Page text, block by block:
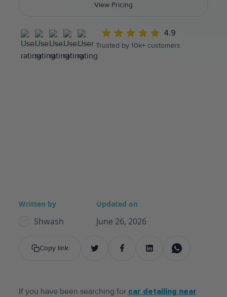
View Pricing
4.9
Trusted by 10k+ customers
Written by
Shwash
Updated on
June 26, 2026
Copy link
If you have been searching for car detailing near